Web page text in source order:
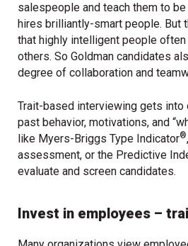
salespeople and teach them to be
hires brilliantly-smart people. But
that highly intelligent people often
others. So Goldman candidates
degree of collaboration and
Trait-based interviewing gets
past behavior, motivations, and
like Myers-Briggs Type Indicator®
assessment, or the Predictive
evaluate and screen candidates.
Invest in employees –